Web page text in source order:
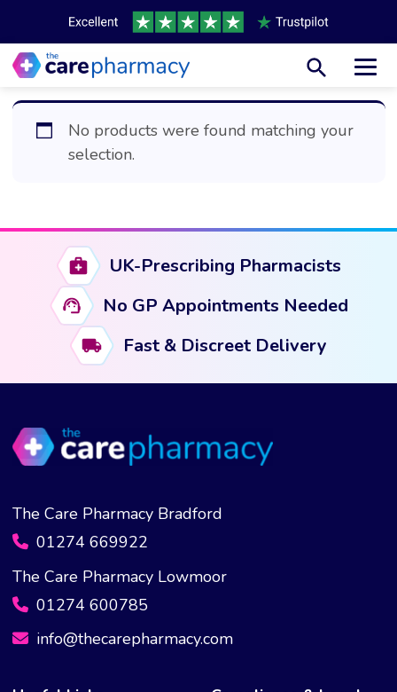
No products were found matching your
selection.
UK-Prescribing Pharmacists
No GP Appointments Needed
Fast & Discreet Delivery
The Care Pharmacy Bradford
01274 669922
The Care Pharmacy Lowmoor
01274 600785
info@thecarepharmacy.com